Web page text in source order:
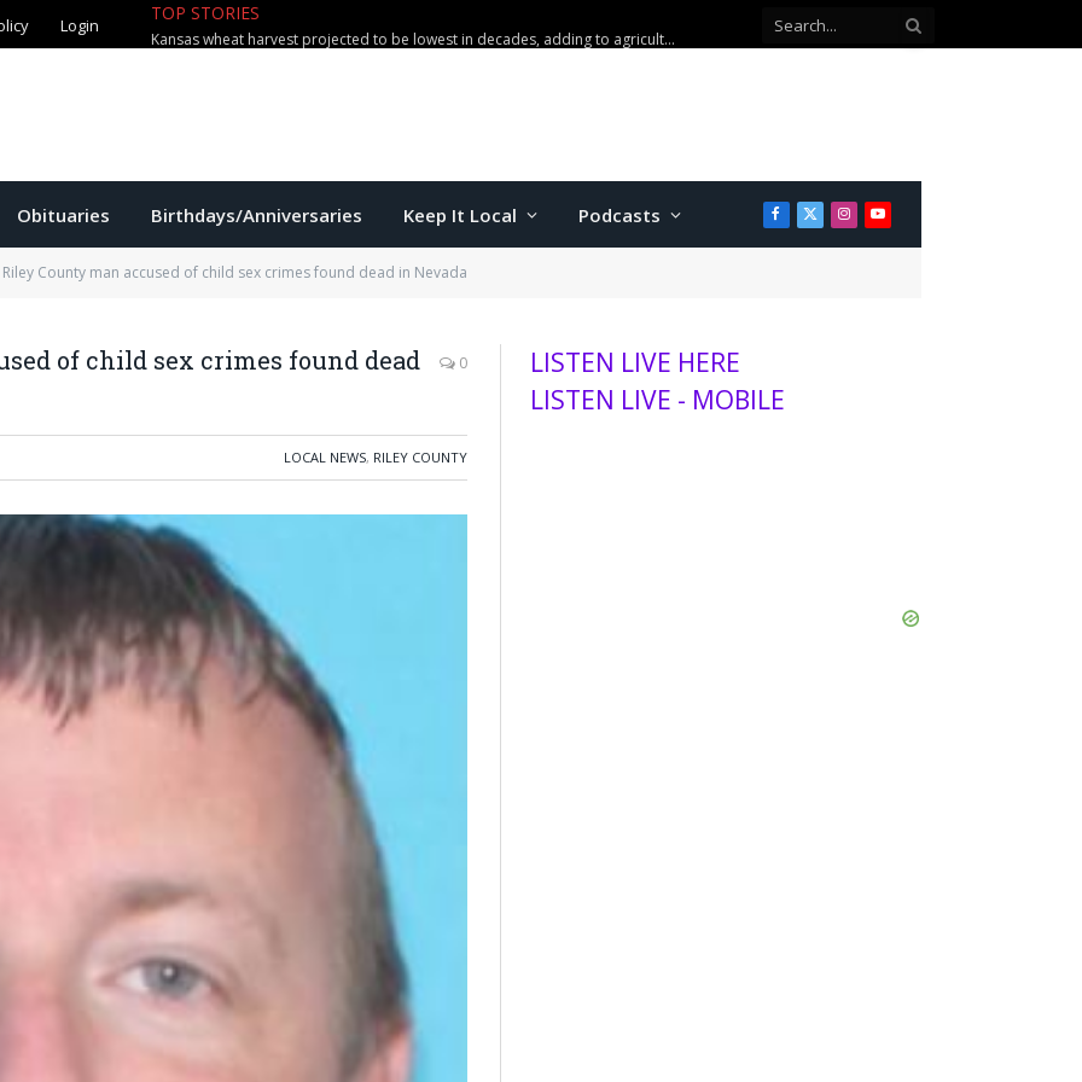
Login
TOP STORIES
Kansas wheat harvest projected to be lowest in decades, adding to agriculture stress
Obituaries Birthdays/Anniversaries Keep It Local Podcasts Facebook
X
(Twitter)
Instagram
YouTube
County man accused of child sex crimes found dead in Nevada
of child sex crimes found dead 0
LOCAL NEWS, RILEY COUNTY
LISTEN LIVE HERE
LISTEN LIVE - MOBILE